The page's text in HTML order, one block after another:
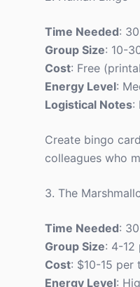
Time Needed:
Group Size: 10-
Cost: Free
Energy Level:
Logistical Notes:
Create bingo
colleagues who
3. The
Time Needed:
Group Size: 4-12
Cost: $10-15 per
Energy Level: